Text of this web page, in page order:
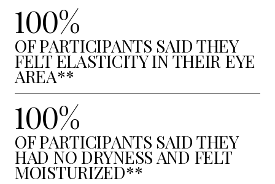
100%
OF PARTICIPANTS SAID THEY
FELT ELASTICITY IN THEIR EYE
AREA**
100%
OF PARTICIPANTS SAID THEY
HAD NO DRYNESS AND FELT
MOISTURIZED**